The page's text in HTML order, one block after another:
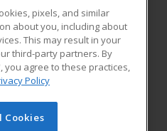
RESOURCES
Student Blog
Cengage Learning. All rights
pixels, and similar
about you, including about
This may result in your
third-party partners. By
you agree to these practices,
Policy
Cookies